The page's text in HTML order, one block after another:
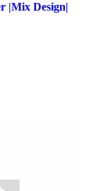
|Mix Design|